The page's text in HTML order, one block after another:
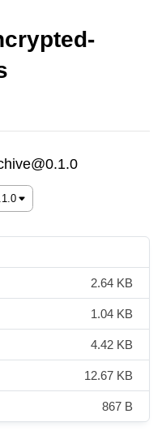
2.64 KB
1.04 KB
4.42 KB
12.67 KB
867 B